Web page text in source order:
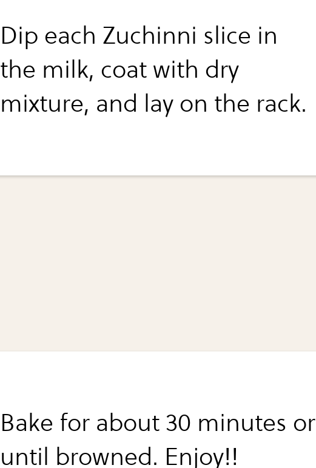
Dip each Zuchinni slice in
the milk, coat with dry
mixture, and lay on the rack.
Bake for about 30 minutes or
until browned. Enjoy!!